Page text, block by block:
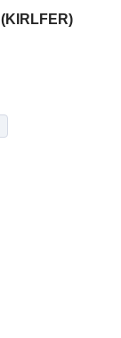
(KIRLFER)